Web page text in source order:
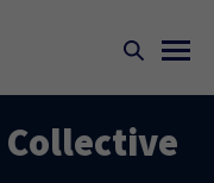
Collective